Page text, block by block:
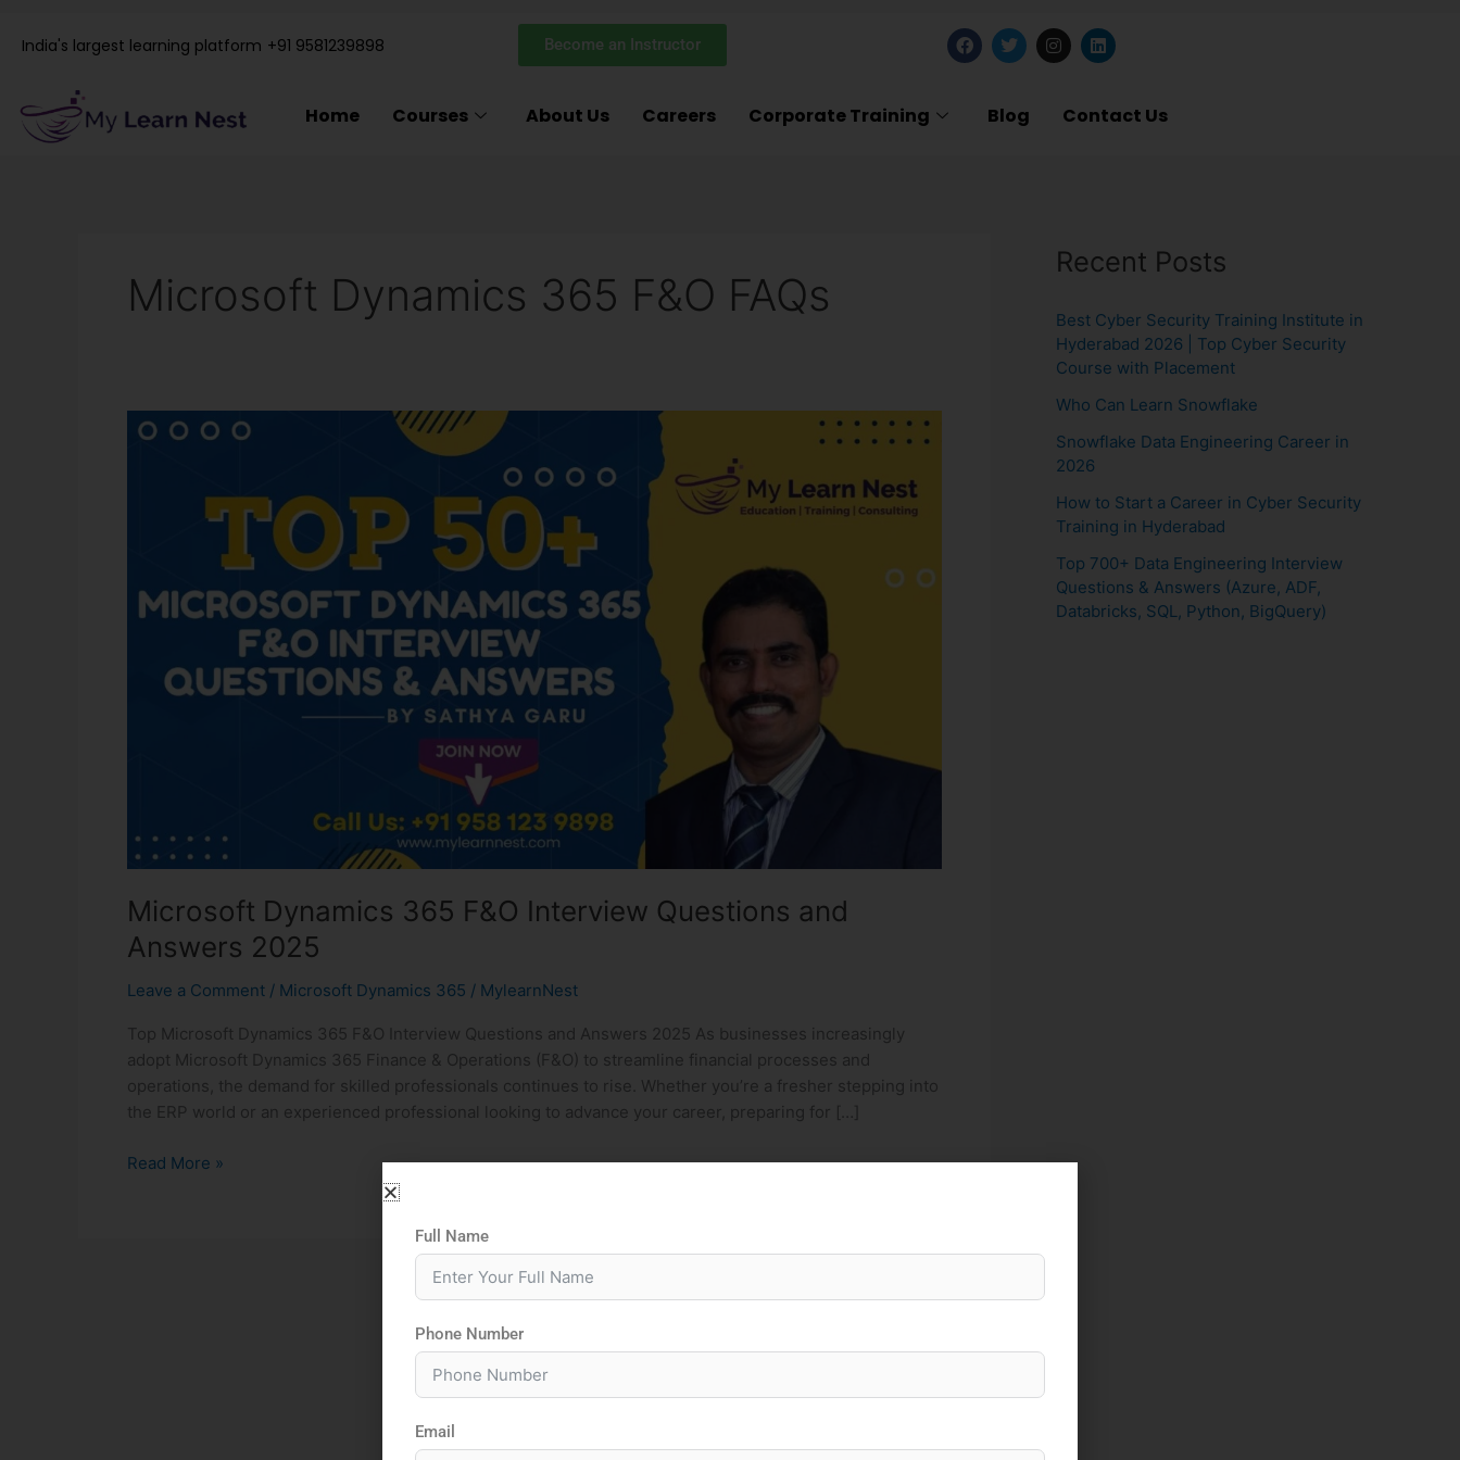
India's largest learning platform +91 9581239898 Become an Instructor
F
a
c
T
w
i
e
I
n
s
L
i
n
e
d
Home Courses About Us Careers Corporate Training Blog Contact Us
Microsoft Dynamics 365 F&O FAQs
Microsoft Dynamics 365 F&O Interview Questions and
Answers 2025
Leave a Comment / Microsoft Dynamics 365 / MylearnNest
Top Microsoft Dynamics 365 F&O Interview Questions and Answers 2025 As businesses increasingly
adopt Microsoft Dynamics 365 Finance & Operations (F&O) to streamline financial processes and
operations, the demand for skilled professionals continues to rise. Whether you’re a fresher stepping into
the ERP world or an experienced professional looking to advance your career, preparing for […]
Microsoft
Answers
Read More »
Recent Posts
Best Cyber Security Training Institute in
Hyderabad 2026 | Top Cyber Security
Course with Placement
Who Can Learn Snowflake
Snowflake Data Engineering Career in
2026
How to Start a Career in Cyber Security
Training in Hyderabad
Top 700+ Data Engineering Interview
Questions & Answers (Azure, ADF,
Databricks, SQL, Python, BigQuery)
Full Name
Phone Number
Email